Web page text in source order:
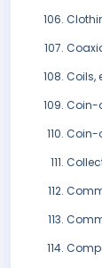
Coils,
Coin-
Coin-